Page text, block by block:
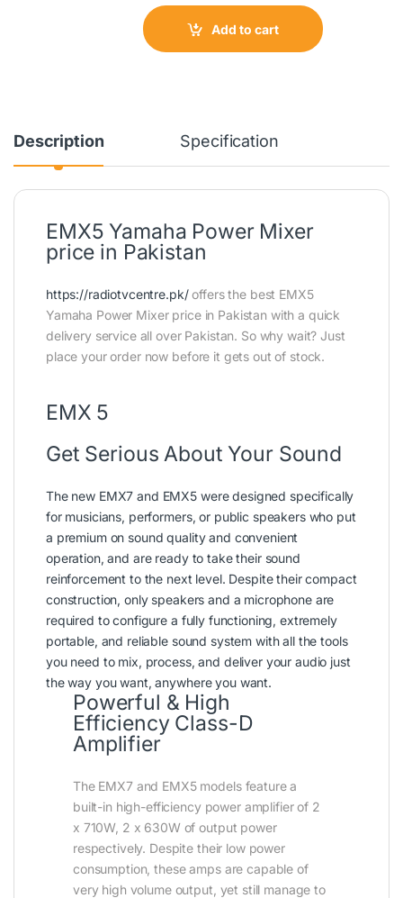
Add to cart
Description Specification
EMX5 Yamaha Power Mixer
price in Pakistan
https://radiotvcentre.pk/offers the best EMX5
Yamaha Power Mixer price in Pakistan with a quick
delivery service all over Pakistan. So why wait? Just
place your order now before it gets out of stock.
EMX 5
Get Serious About Your Sound
The new EMX7 and EMX5 were designed specifically
for musicians, performers, or public speakers who put
a premium on sound quality and convenient
operation, and are ready to take their sound
reinforcement to the next level. Despite their compact
construction, only speakers and a microphone are
required to configure a fully functioning, extremely
portable, and reliable sound system with all the tools
you need to mix, process, and deliver your audio just
the way you want, anywhere you want.
Powerful & High
Efficiency Class-D
Amplifier
The EMX7 and EMX5 models feature a
built-in high-efficiency power amplifier of 2
x 710W, 2 x 630W of output power
respectively. Despite their low power
consumption, these amps are capable of
very high volume output, yet still manage to